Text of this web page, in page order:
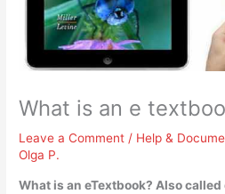
What is an e
Leave a Comment / Help &
Olga P.
What is an eTextbook? Also